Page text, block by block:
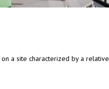
a site characterized by a relative